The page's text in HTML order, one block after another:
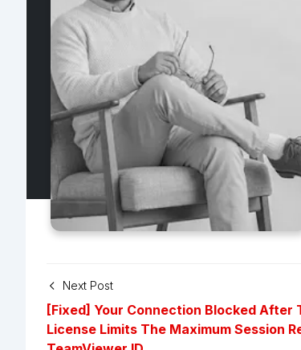
Next Post
[Fixed] Your Connection Blocked After
License Limits The Maximum Session